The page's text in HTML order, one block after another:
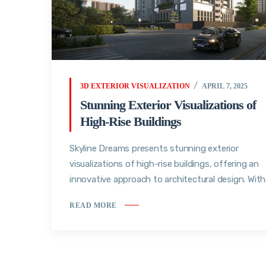
3D EXTERIOR VISUALIZATION APRIL 7, 2025
Stunning Exterior Visualizations of
High-Rise Buildings
Skyline Dreams presents stunning exterior
visualizations of high-rise buildings, offering an
innovative approach to architectural design.
READ MORE